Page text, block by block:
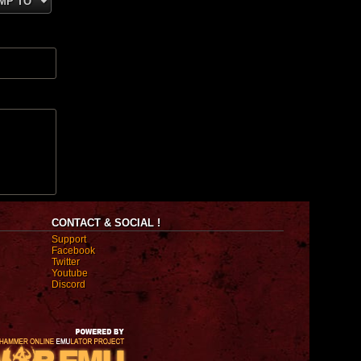
CONTACT & SOCIAL !
Support
Facebook
Twitter
Youtube
Discord